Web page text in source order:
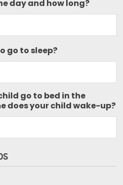
day and how long?
go to sleep?
go to bed in the
does your child wake-up?